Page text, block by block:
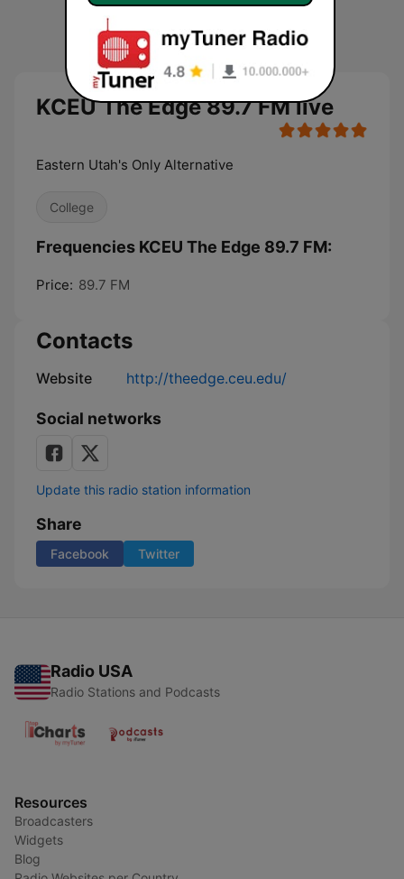
KCEU The Edge 89.7 FM live
Eastern Utah's Only Alternative
College
Frequencies KCEU The Edge 89.7 FM:
Price: 89.7 FM
Contacts
Website http://theedge.ceu.edu/
Social networks
Update this radio station information
Share
Facebook Twitter
Radio USA
Radio Stations and Podcasts
Resources
Broadcasters
Widgets
Blog